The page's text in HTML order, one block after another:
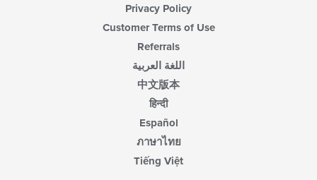
Privacy Policy
Customer Terms of Use
Referrals
اللغة العربية
中文版本
हिन्दी
Español
ภาษาไทย
Tiếng Việt